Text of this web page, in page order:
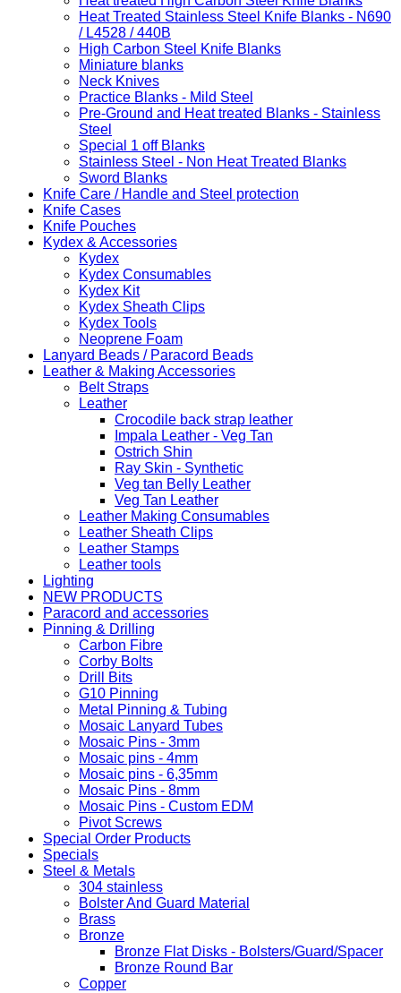
Heat Treated Stainless Steel Knife Blanks - N690
/ L4528 / 440B
High Carbon Steel Knife Blanks
Miniature blanks
Neck Knives
Practice Blanks - Mild Steel
Pre-Ground and Heat treated Blanks - Stainless
Steel
Special 1 off Blanks
Stainless Steel - Non Heat Treated Blanks
Sword Blanks
Knife Care / Handle and Steel protection
Knife Cases
Knife Pouches
Kydex & Accessories
Kydex
Kydex Consumables
Kydex Kit
Kydex Sheath Clips
Kydex Tools
Neoprene Foam
Lanyard Beads / Paracord Beads
Leather & Making Accessories
Belt Straps
Leather
Crocodile back strap leather
Impala Leather - Veg Tan
Ostrich Shin
Ray Skin - Synthetic
Veg tan Belly Leather
Veg Tan Leather
Leather Making Consumables
Leather Sheath Clips
Leather Stamps
Leather tools
Lighting
NEW PRODUCTS
Paracord and accessories
Pinning & Drilling
Carbon Fibre
Corby Bolts
Drill Bits
G10 Pinning
Metal Pinning & Tubing
Mosaic Lanyard Tubes
Mosaic Pins - 3mm
Mosaic pins - 4mm
Mosaic pins - 6,35mm
Mosaic Pins - 8mm
Mosaic Pins - Custom EDM
Pivot Screws
Special Order Products
Specials
Steel & Metals
304 stainless
Bolster And Guard Material
Brass
Bronze
Bronze Flat Disks - Bolsters/Guard/Spacer
Bronze Round Bar
Copper